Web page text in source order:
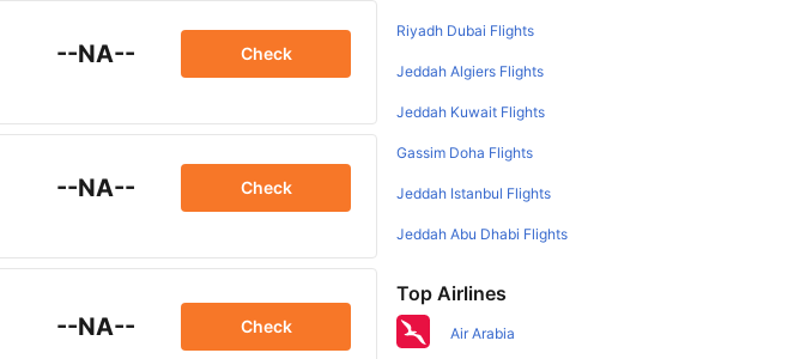
--NA-- Check
--NA-- Check
--NA-- Check
Riyadh Dubai Flights
Jeddah Algiers Flights
Jeddah Kuwait Flights
Gassim Doha Flights
Jeddah Istanbul Flights
Jeddah Abu Dhabi Flights
Top Airlines
Air Arabia